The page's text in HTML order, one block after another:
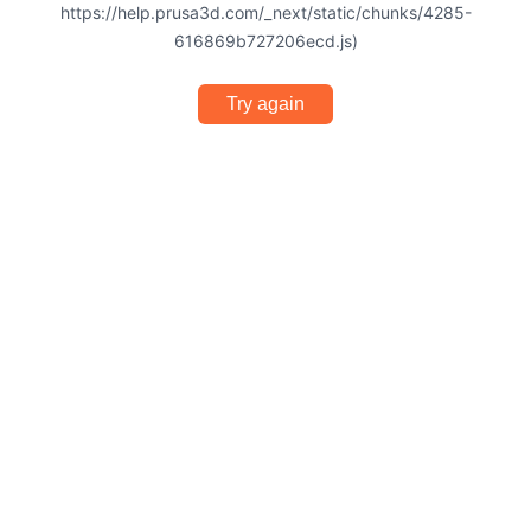
https://help.prusa3d.com/_next/static/chunks/4285-
616869b727206ecd.js)
Try again